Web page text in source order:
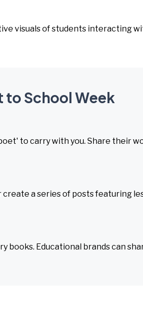
visuals of students interacting
to School Week
to carry with you. Share their
a series of posts featuring
books. Educational brands can